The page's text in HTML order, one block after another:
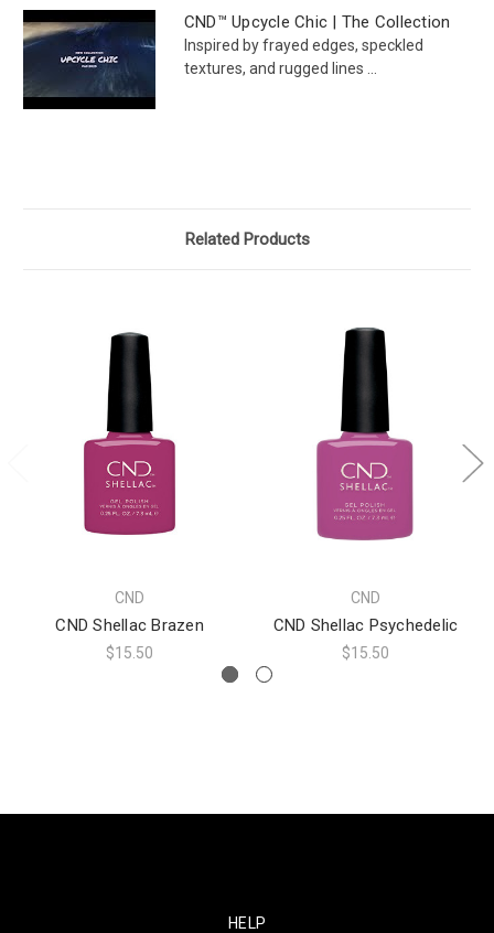
CND™ Upcycle Chic | The Collection
Inspired by frayed edges, speckled
textures, and rugged lines ...
Related Products
CND
CND Shellac Brazen
$15.50
CND
CND Shellac Psychedelic
$15.50
HELP